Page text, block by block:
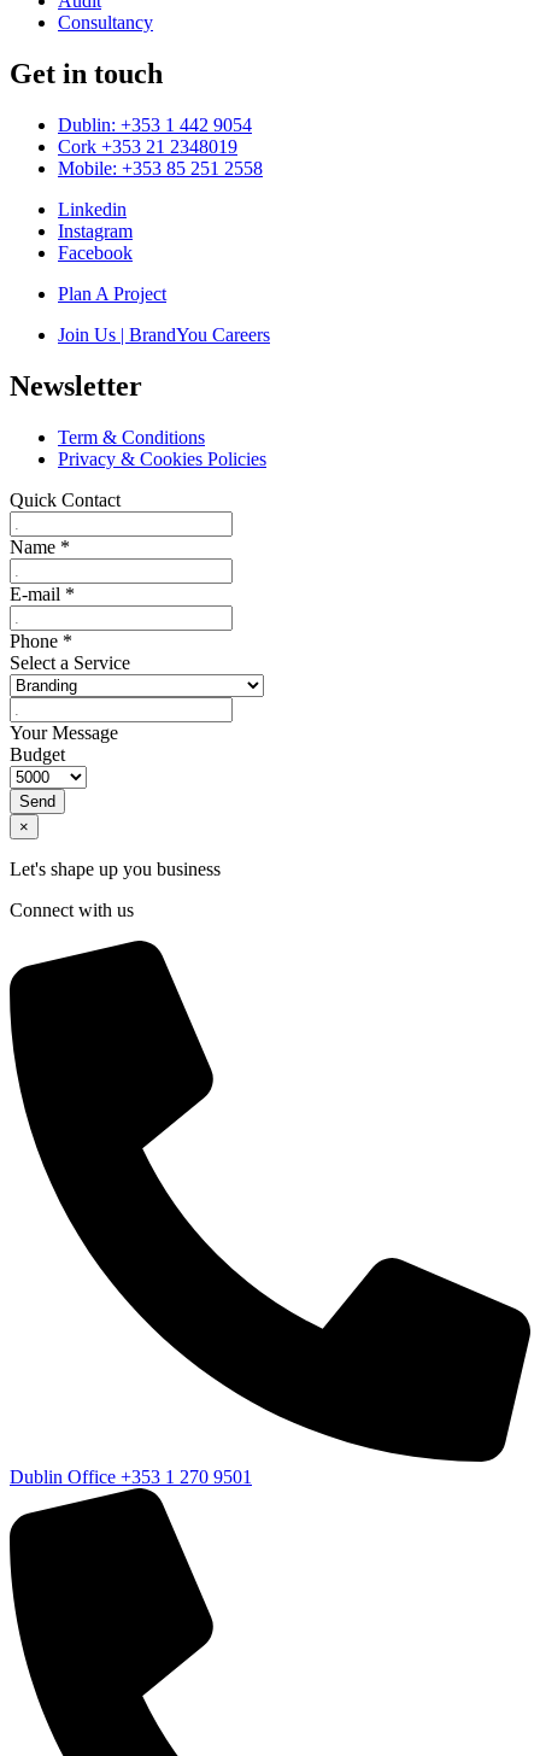
Consultancy
Get in touch
Dublin: +353 1 442 9054
Cork +353 21 2348019
Mobile: +353 85 251 2558
Linkedin
Instagram
Facebook
Plan A Project
Join Us | BrandYou Careers
Newsletter
Term & Conditions
Privacy & Cookies Policies
Quick Contact
Name *
E-mail *
Phone *
Select a Service
Your Message
Budget
Send
×
Let's shape up you business
Connect with us
Dublin Office +353 1 270 9501